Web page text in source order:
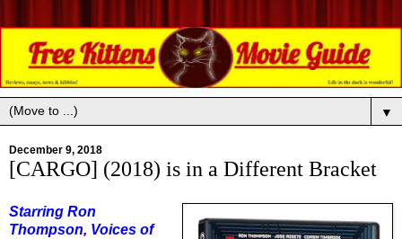
▼
December 9, 2018
[CARGO] (2018) is in a Different Bracket
Starring Ron
Thompson, Voices of